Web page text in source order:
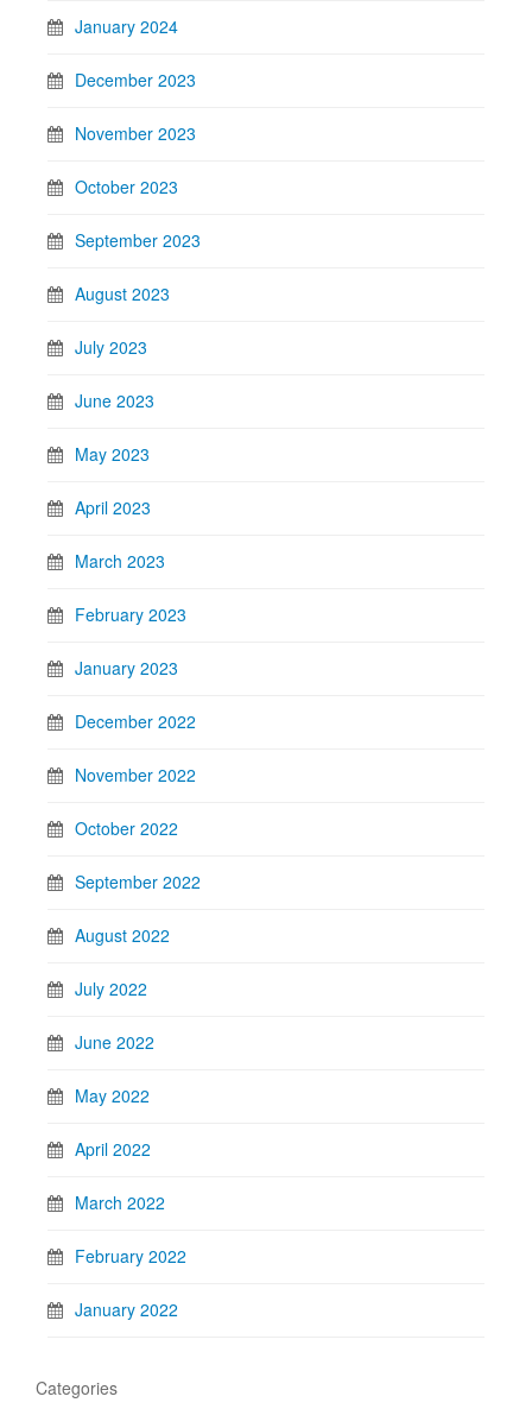
January 2024
December 2023
November 2023
October 2023
September 2023
August 2023
July 2023
June 2023
May 2023
April 2023
March 2023
February 2023
January 2023
December 2022
November 2022
October 2022
September 2022
August 2022
July 2022
June 2022
May 2022
April 2022
March 2022
February 2022
January 2022
Categories